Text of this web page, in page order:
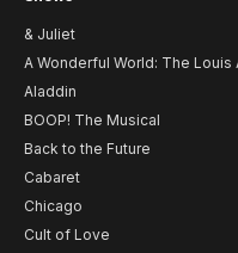
& Juliet
A Wonderful World: The Louis
Aladdin
BOOP! The Musical
Back to the Future
Cabaret
Chicago
Cult of Love